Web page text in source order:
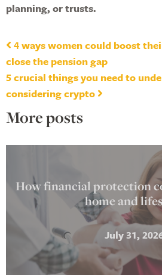
planning, or trusts.
Post
4 ways women could boost
close the pension gap
5 crucial things you need to
considering crypto
More posts
How financial protection
home and
July 31,